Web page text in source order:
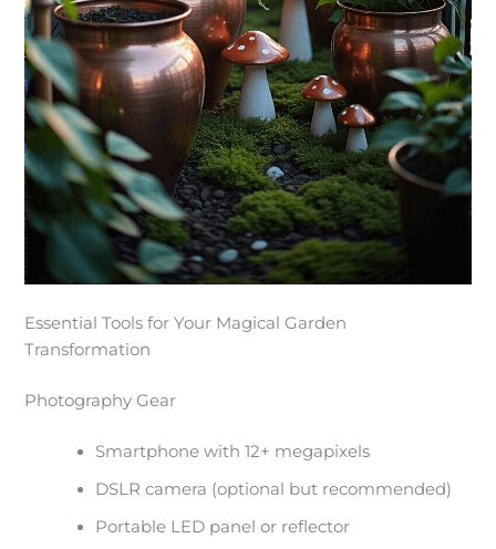
Essential Tools for Your Magical Garden
Transformation
Photography Gear
Smartphone with 12+ megapixels
DSLR camera (optional but recommended)
Portable LED panel or reflector